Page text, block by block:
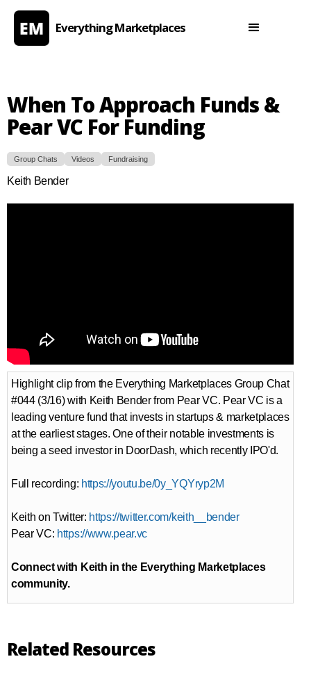
Everything Marketplaces
When To Approach Funds &
Pear VC For Funding
Group Chats Videos Fundraising
Keith Bender
Highlight clip from the Everything Marketplaces Group Chat
#044​​​ (3/16) with Keith Bender from Pear VC. Pear VC is a
leading venture fund that invests in startups & marketplaces
at the earliest stages. One of their notable investments is
being a seed investor in DoorDash, which recently IPO'd.
Full recording: https://youtu.be/0y_YQYryp2M
Keith on Twitter: https://twitter.com/keith__bender​
Pear VC: https://www.pear.vc​
Connect with Keith in the Everything Marketplaces
community.
Related Resources